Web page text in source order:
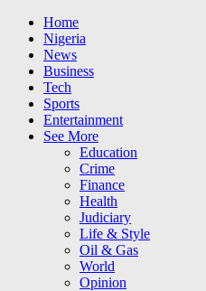
Home
Nigeria
News
Business
Tech
Sports
Entertainment
See More
Education
Crime
Finance
Health
Judiciary
Life & Style
Oil & Gas
World
Opinion